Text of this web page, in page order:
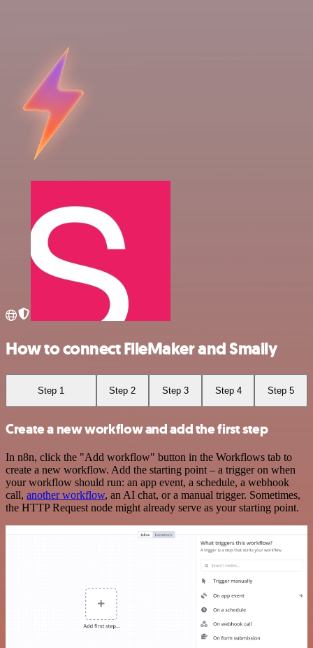
How to connect FileMaker and Smaily
Step 1 Step 2 Step 3 Step 4 Step 5
Create a new workflow and add the first step
In n8n, click the "Add workflow" button in the Workflows tab to
create a new workflow. Add the starting point – a trigger on when
your workflow should run: an app event, a schedule, a webhook
call, another workflow, an AI chat, or a manual trigger. Sometimes,
the HTTP Request node might already serve as your starting point.